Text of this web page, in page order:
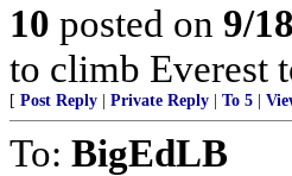
10 posted on 9/
to climb Everest
[ Post Reply Private Reply To 5
To: BigEdLB